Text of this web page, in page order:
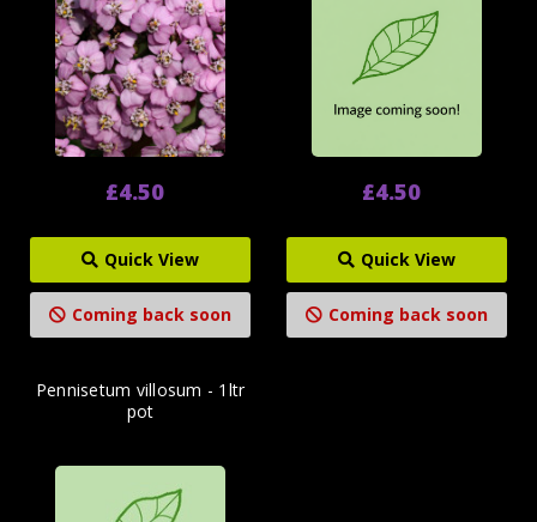
£4.50
Quick View
Coming back soon
£4.50
Quick View
Coming back soon
Pennisetum villosum - 1ltr
pot